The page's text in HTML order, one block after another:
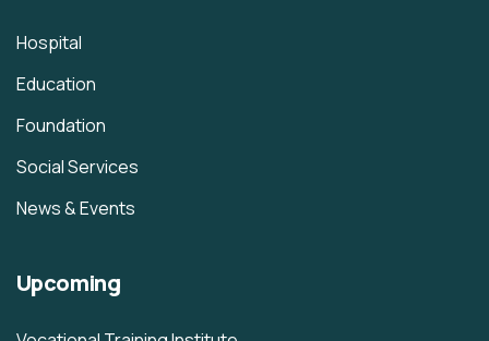
Hospital
Education
Foundation
Social Services
News & Events
Upcoming